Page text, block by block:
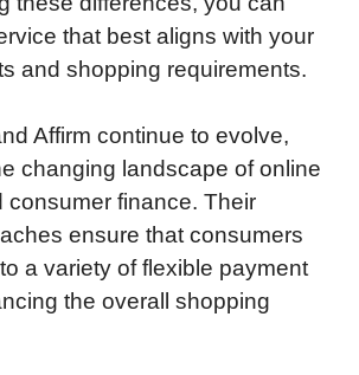
that best aligns with your
and shopping requirements.
Affirm continue to evolve,
changing landscape of online
consumer finance. Their
ensure that consumers
a variety of flexible payment
the overall shopping